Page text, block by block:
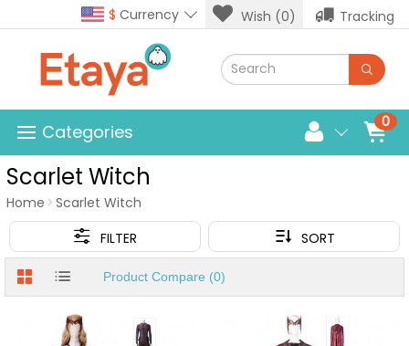
$ Currency Wish (0) Tracking
0
Categories
Scarlet Witch
Home
Scarlet Witch
FILTER
SORT
Product Compare (0)